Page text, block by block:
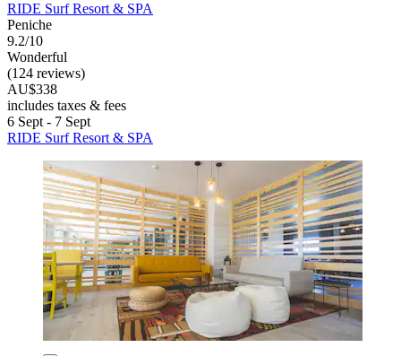
RIDE Surf Resort & SPA
Peniche
9.2/10
Wonderful
(124 reviews)
AU$338
includes taxes & fees
6 Sept - 7 Sept
RIDE Surf Resort & SPA